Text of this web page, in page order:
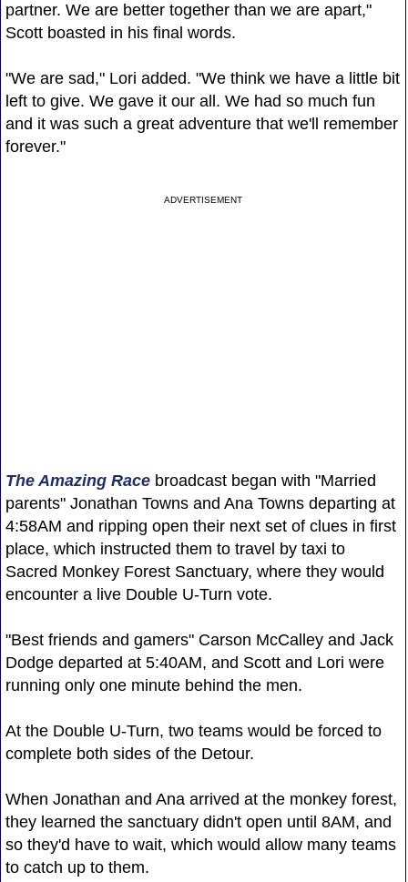
partner. We are better together than we are apart,"
Scott boasted in his final words.
"We are sad," Lori added. "We think we have a little bit
left to give. We gave it our all. We had so much fun
and it was such a great adventure that we'll remember
forever."
ADVERTISEMENT
The Amazing Racebroadcast began with "Married
parents" Jonathan Towns and Ana Towns departing at
4:58AM and ripping open their next set of clues in first
place, which instructed them to travel by taxi to
Sacred Monkey Forest Sanctuary, where they would
encounter a live Double U-Turn vote.
"Best friends and gamers" Carson McCalley and Jack
Dodge departed at 5:40AM, and Scott and Lori were
running only one minute behind the men.
At the Double U-Turn, two teams would be forced to
complete both sides of the Detour.
When Jonathan and Ana arrived at the monkey forest,
they learned the sanctuary didn't open until 8AM, and
so they'd have to wait, which would allow many teams
to catch up to them.